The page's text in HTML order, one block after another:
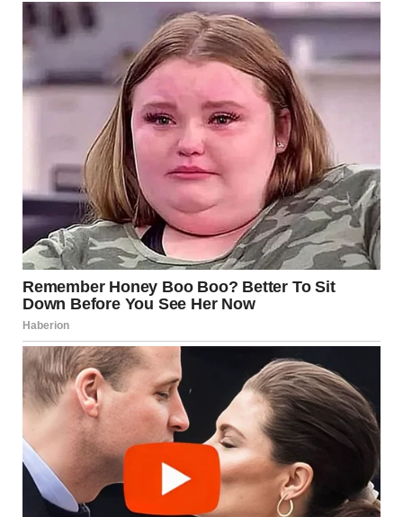
Partnership isn’t about who earns the paycheck. It’s about
respect, balance, and understanding that contributions
come in many forms.
If you enjoyed this story, share it! You never know who
needs the reminder today.